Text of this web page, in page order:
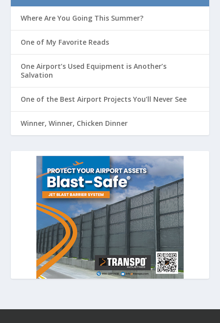
Where Are You Going This Summer?
One of My Favorite Reads
One Airport’s Used Equipment is Another’s
Salvation
One of the Best Airport Projects You’ll Never See
Winner, Winner, Chicken Dinner